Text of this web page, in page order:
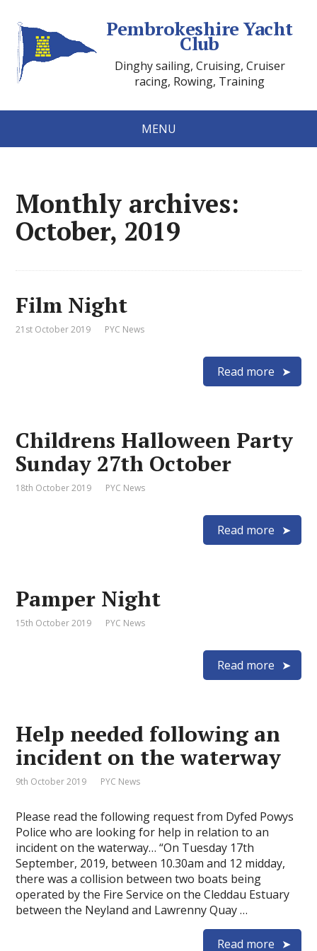
Pembrokeshire Yacht
Club
Dinghy sailing, Cruising, Cruiser
racing, Rowing, Training
MENU
Monthly archives:
October, 2019
Film Night
21st October 2019 PYC News
Read more
Childrens Halloween Party
Sunday 27th October
18th October 2019 PYC News
Read more
Pamper Night
15th October 2019 PYC News
Read more
Help needed following an
incident on the waterway
9th October 2019 PYC News
Please read the following request from Dyfed Powys
Police who are looking for help in relation to an
incident on the waterway… “On Tuesday 17th
September, 2019, between 10.30am and 12 midday,
there was a collision between two boats being
operated by the Fire Service on the Cleddau Estuary
between the Neyland and Lawrenny Quay …
Read more